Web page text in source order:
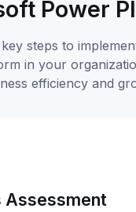
Power
steps to
in your
efficiency and
Assessment